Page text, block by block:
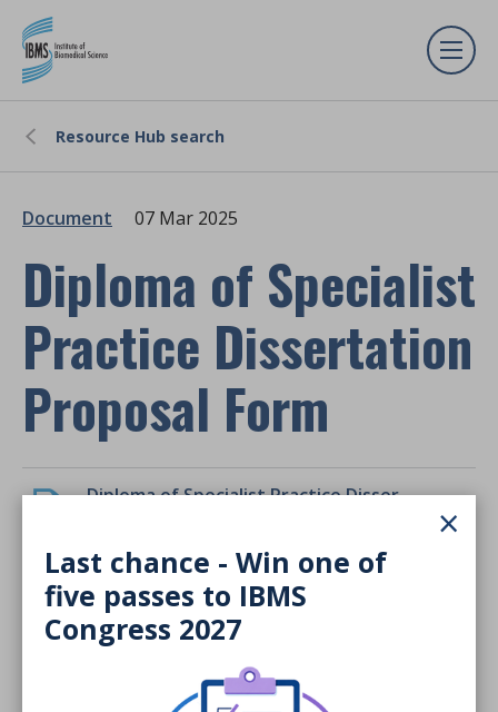
×
Last chance - Win one of
five passes to IBMS
Congress 2027
Resource Hub search
Document 07 Mar 2025
Diploma of Specialist
Practice Dissertation
Proposal Form
Diploma of Specialist Practice Dissertation Proposal Form
Download
Finished reading?